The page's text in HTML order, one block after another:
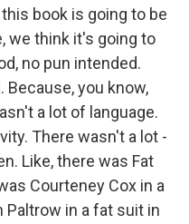
book is going to be
we think it's going to
no pun intended.
Because, you know,
a lot of language.
There wasn't a lot -
Like, there was Fat
Courteney Cox in a
in a fat suit in